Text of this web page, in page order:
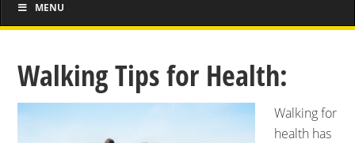
MENU
Walking Tips for Health:
Walking for
health has